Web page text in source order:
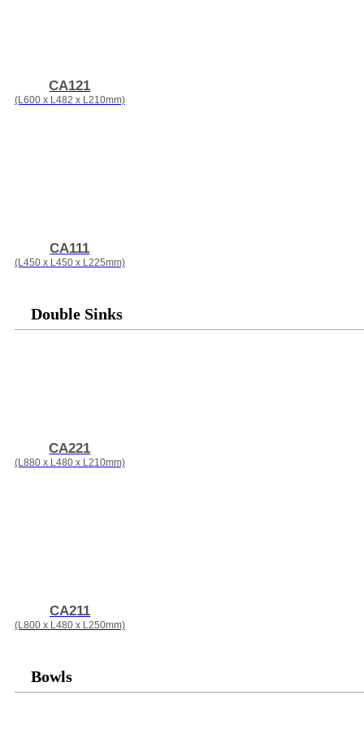
CA121
(L600 x L482 x L210mm)
CA111
(L450 x L450 x L225mm)
Double Sinks
CA221
(L880 x L480 x L210mm)
CA211
(L800 x L480 x L250mm)
Bowls